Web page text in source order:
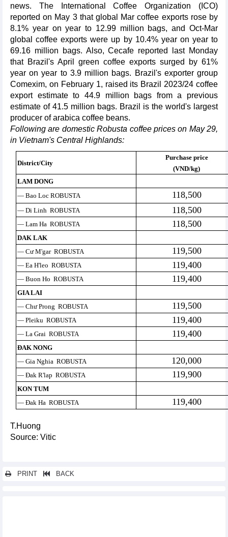
news. The International Coffee Organization (ICO)
reported on May 3 that global Mar coffee exports rose by
8.1% year on year to 12.99 million bags, and Oct-Mar
global coffee exports were up by 10.4% year on year to
69.16 million bags. Also, Cecafe reported last Monday
that Brazil's April green coffee exports surged by 61%
year on year to 3.9 million bags. Brazil's exporter group
Comexim, on February 1, raised its Brazil 2023/24 coffee
export estimate to 44.9 million bags from a previous
estimate of 41.5 million bags. Brazil is the world's largest
producer of arabica coffee beans.
Following are domestic Robusta coffee prices on May 29,
in Vietnam's Central Highlands:
District/City
Purchase price
(VND/kg)
LAM DONG
— Bao Loc ROBUSTA
118,500
— Di Linh ROBUSTA 118,500
— Lam Ha ROBUSTA 118,500
DAK LAK
— Cư M'gar ROBUSTA
119,500
— Ea H'leo ROBUSTA 119,400
— Buon Ho ROBUSTA 119,400
GIA LAI
— Chư Prong ROBUSTA
119,500
— Pleiku ROBUSTA 119,400
— La Grai ROBUSTA 119,400
ĐAK NONG
— Gia Nghia ROBUSTA
120,000
— Đak R'lap ROBUSTA 119,900
KON TUM
— Đak Ha ROBUSTA
119,400
T.Huong
Source: Vitic
PRINT BACK